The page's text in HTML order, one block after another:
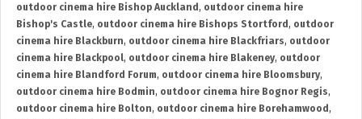
outdoor cinema hire Bishop Auckland , outdoor cinema hire
Bishop's Castle, outdoor cinema hire Bishops Stortford , outdoor
cinema hire Blackburn, outdoor cinema hire Blackfriars, outdoor
cinema hire Blackpool, outdoor cinema hire Blakeney, outdoor
cinema hire Blandford Forum, outdoor cinema hire Bloomsbury,
outdoor cinema hire Bodmin, outdoor cinema hire Bognor Regis,
outdoor cinema hire Bolton, outdoor cinema hire Borehamwood ,